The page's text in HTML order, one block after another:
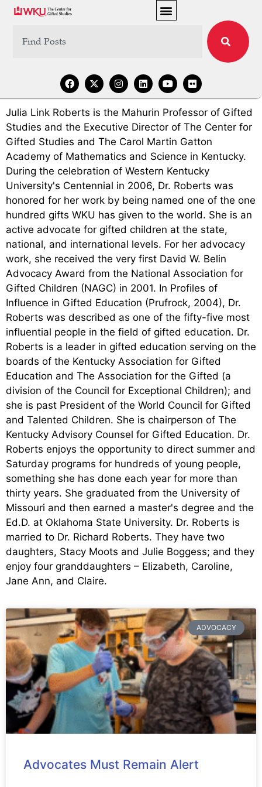
Julia Link Roberts is the Mahurin Professor of Gifted
Studies and the Executive Director of The Center for
Gifted Studies and The Carol Martin Gatton
Academy of Mathematics and Science in Kentucky.
During the celebration of Western Kentucky
University's Centennial in 2006, Dr. Roberts was
honored for her work by being named one of the one
hundred gifts WKU has given to the world. She is an
active advocate for gifted children at the state,
national, and international levels. For her advocacy
work, she received the very first David W. Belin
Advocacy Award from the National Association for
Gifted Children (NAGC) in 2001. In Profiles of
Influence in Gifted Education (Prufrock, 2004), Dr.
Roberts was described as one of the fifty-five most
influential people in the field of gifted education. Dr.
Roberts is a leader in gifted education serving on the
boards of the Kentucky Association for Gifted
Education and The Association for the Gifted (a
division of the Council for Exceptional Children); and
she is past President of the World Council for Gifted
and Talented Children. She is chairperson of The
Kentucky Advisory Counsel for Gifted Education. Dr.
Roberts enjoys the opportunity to direct summer and
Saturday programs for hundreds of young people,
something she has done each year for more than
thirty years. She graduated from the University of
Missouri and then earned a master's degree and the
Ed.D. at Oklahoma State University. Dr. Roberts is
married to Dr. Richard Roberts. They have two
daughters, Stacy Moots and Julie Boggess; and they
enjoy four granddaughters – Elizabeth, Caroline,
Jane Ann, and Claire.
ADVOCACY
Advocates Must Remain Alert